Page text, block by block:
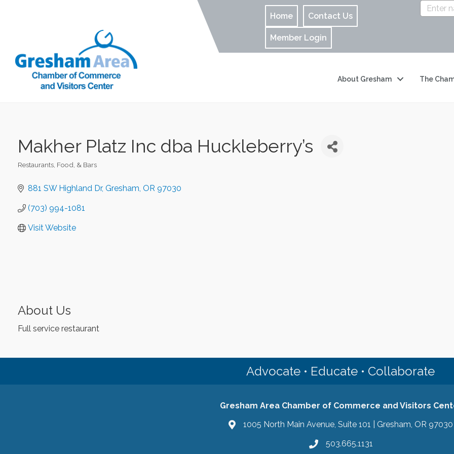
Home Contact Us
Member Login
About Gresham The
Makher Platz Inc dba Huckleberry’s
Restaurants, Food, & Bars
881 SW Highland Dr Gresham OR 97030
(703) 994-1081
Visit Website
About Us
Full service restaurant
Advocate • Educate • Collaborate
Gresham Area Chamber of Commerce and Visitors
1005 North Main Avenue, Suite 101 | Gresham, OR 97030
503.665.1131